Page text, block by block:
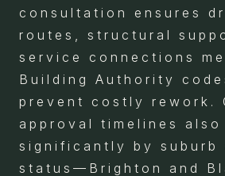
consultation ensures
routes, structural
service connections
Building Authority
prevent costly rework.
approval timelines
significantly by suburb
status—Brighton and